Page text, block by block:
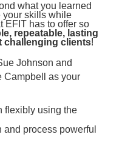
what you learned
your skills while
EFIT has to offer so
repeatable, lasting
challenging clients!
Johnson and
Campbell as your
flexibly using the
and process powerful